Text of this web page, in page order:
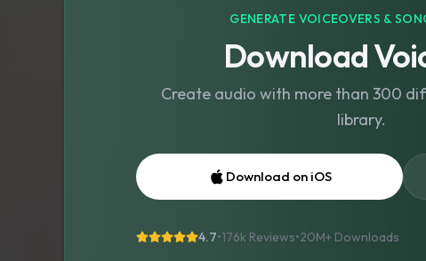
GENERATE VOICEOVERS &
Download
Create audio with more than 300
library.
Download on iOS
4.7•176k Reviews•20M+ Downloads